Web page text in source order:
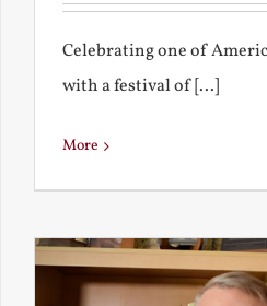
Celebrating one of
with a festival of [...]
More